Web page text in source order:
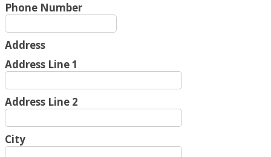
Phone Number
Address
Address Line 1
Address Line 2
City